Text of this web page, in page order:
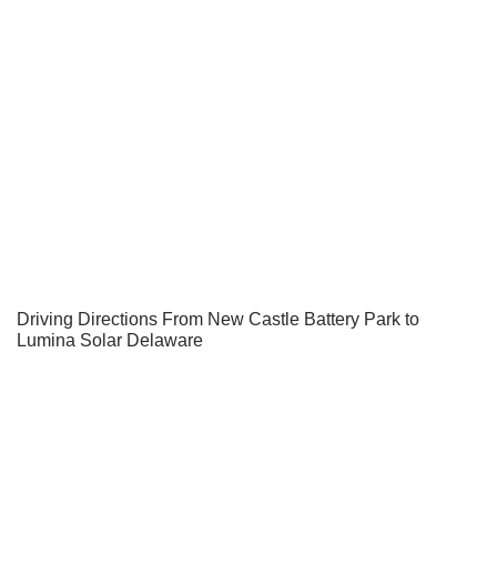
Driving Directions From New Castle Battery Park to
Lumina Solar Delaware